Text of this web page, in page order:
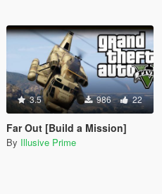
3.5 986 22
Far Out [Build a Mission]
By Illusive Prime